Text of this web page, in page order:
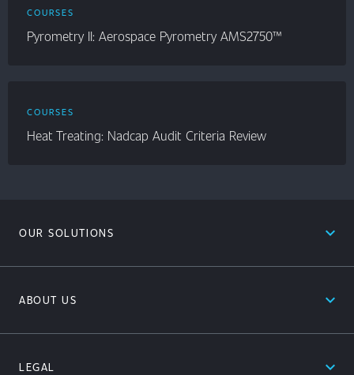
COURSES
Pyrometry II: Aerospace Pyrometry AMS2750™
COURSES
Heat Treating: Nadcap Audit Criteria Review
OUR SOLUTIONS expand_less
ABOUT US expand_less
LEGAL expand_less